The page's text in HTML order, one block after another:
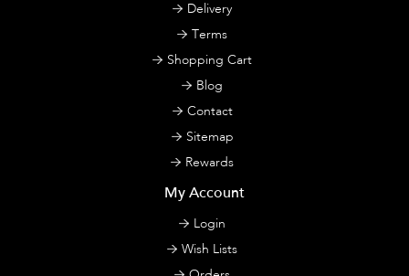
Delivery
Terms
Shopping Cart
Blog
Contact
Sitemap
Rewards
My Account
Login
Wish Lists